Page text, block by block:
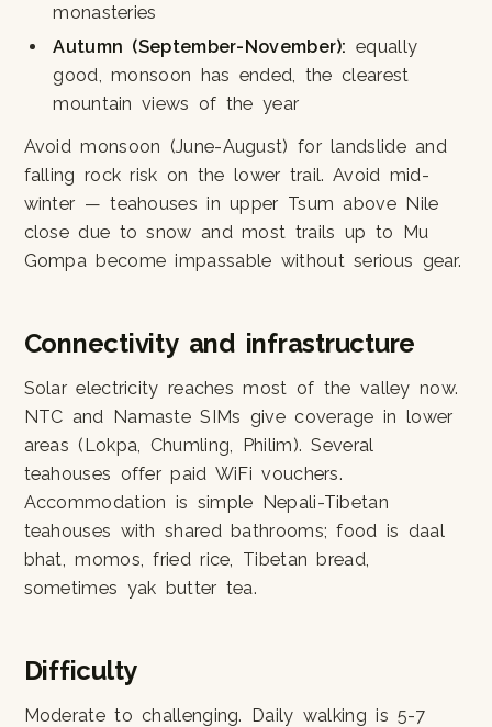
monasteries
Autumn (September-November): equally
good, monsoon has ended, the clearest
mountain views of the year
Avoid monsoon (June-August) for landslide and
falling rock risk on the lower trail. Avoid mid-
winter — teahouses in upper Tsum above Nile
close due to snow and most trails up to Mu
Gompa become impassable without serious gear.
Connectivity and infrastructure
Solar electricity reaches most of the valley now.
NTC and Namaste SIMs give coverage in lower
areas (Lokpa, Chumling, Philim). Several
teahouses offer paid WiFi vouchers.
Accommodation is simple Nepali-Tibetan
teahouses with shared bathrooms; food is daal
bhat, momos, fried rice, Tibetan bread,
sometimes yak butter tea.
Difficulty
Moderate to challenging. Daily walking is 5-7